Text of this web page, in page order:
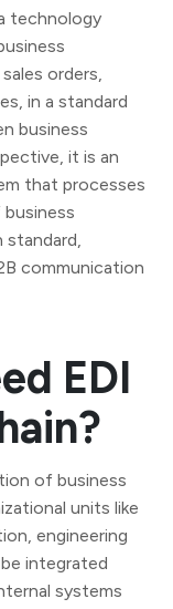
technology
orders,
in a standard
business
it is an
that processes
standard,
communication
EDI
of business
units like
engineering
integrated
systems